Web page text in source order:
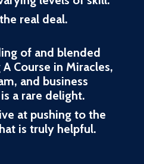
real deal.
of and blended
Course in Miracles,
and business
a rare delight.
at pushing to the
is truly helpful.